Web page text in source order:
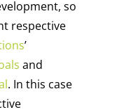
so
respective
’
and
. In this case